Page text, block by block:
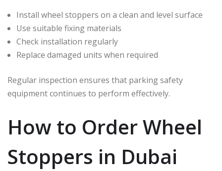
Install wheel stoppers on a clean and level surface
Use suitable fixing materials
Check installation regularly
Replace damaged units when required
Regular inspection ensures that parking safety
equipment continues to perform effectively.
How to Order Wheel
Stoppers in Dubai